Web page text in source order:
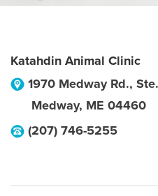
Katahdin Animal Clinic
1970 Medway Rd.,
Medway, ME 04460
(207) 746-5255